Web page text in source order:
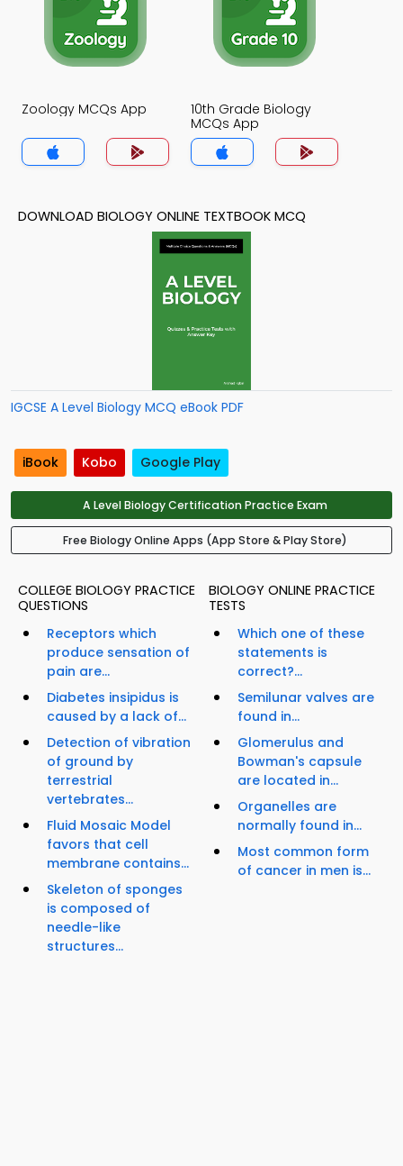
Zoology MCQs App
10th Grade Biology
MCQs App
DOWNLOAD BIOLOGY ONLINE TEXTBOOK MCQ
IGCSE A Level Biology MCQ eBook PDF
iBook Kobo Google Play
A Level Biology Certification Practice Exam
Free Biology Online Apps (App Store & Play Store)
COLLEGE BIOLOGY PRACTICE
QUESTIONS
Receptors which
produce sensation of
pain are...
Diabetes insipidus is
caused by a lack of...
Detection of vibration
of ground by
terrestrial
vertebrates...
Fluid Mosaic Model
favors that cell
membrane contains...
Skeleton of sponges
is composed of
needle-like
structures...
BIOLOGY ONLINE PRACTICE
TESTS
Which one of these
statements is
correct?...
Semilunar valves are
found in...
Glomerulus and
Bowman's capsule
are located in...
Organelles are
normally found in...
Most common form
of cancer in men is...